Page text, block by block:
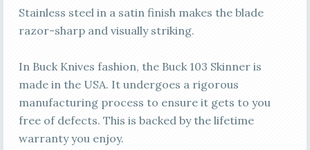
Stainless steel in a satin finish makes the blade
razor-sharp and visually striking.
In Buck Knives fashion, the Buck 103 Skinner is
made in the USA. It undergoes a rigorous
manufacturing process to ensure it gets to you
free of defects. This is backed by the lifetime
warranty you enjoy.